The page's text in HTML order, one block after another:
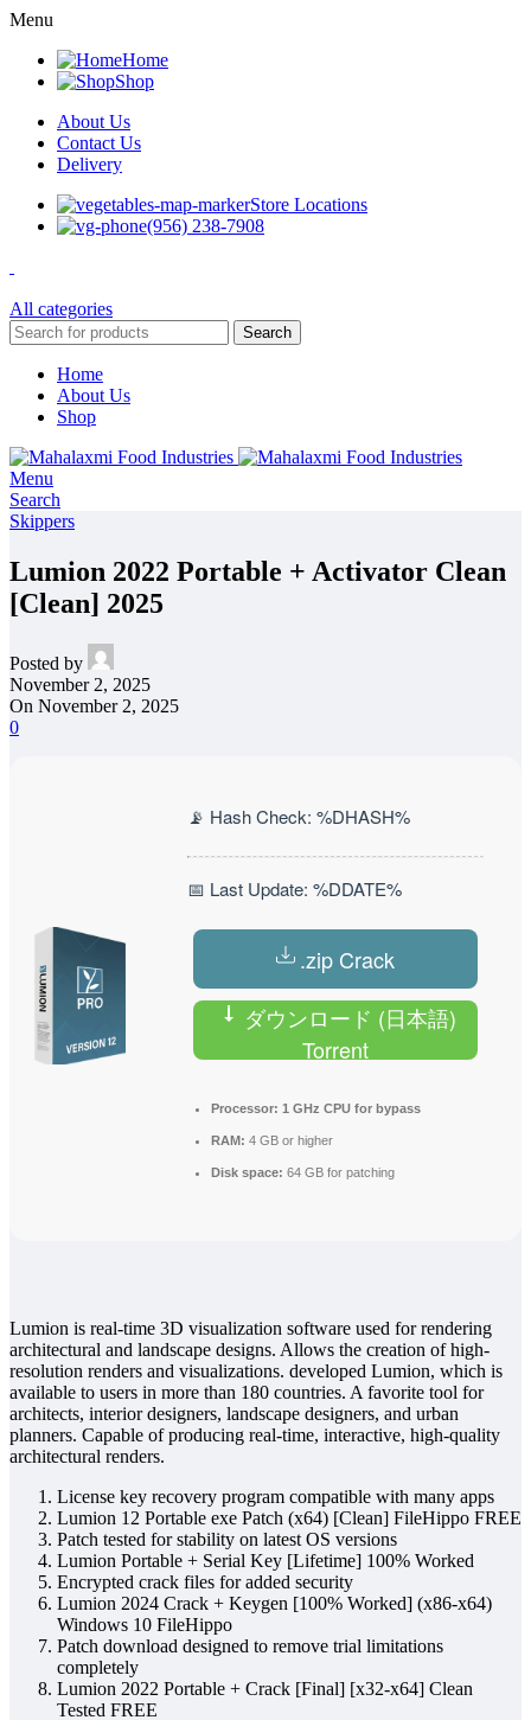
Menu
Home
Shop
About Us
Contact Us
Delivery
Store Locations
(956) 238-7908
All categories
Search
Home
About Us
Shop
Menu
Search
Skippers
Lumion 2022 Portable + Activator Clean
[Clean] 2025
Posted by
November 2, 2025
On November 2, 2025
0
📡 Hash Check: %DHASH%
📅 Last Update: %DDATE%
.zip Crack
ダウンロード (日本語)
Torrent
Processor: 1 GHz CPU for bypass
RAM: 4 GB or higher
Disk space: 64 GB for patching
Lumion is real-time 3D visualization software used for rendering
architectural and landscape designs. Allows the creation of high-
resolution renders and visualizations. developed Lumion, which is
available to users in more than 180 countries. A favorite tool for
architects, interior designers, landscape designers, and urban
planners. Capable of producing real‑time, interactive, high‑quality
architectural renders.
License key recovery program compatible with many apps
Lumion 12 Portable exe Patch (x64) [Clean] FileHippo FREE
Patch tested for stability on latest OS versions
Lumion Portable + Serial Key [Lifetime] 100% Worked
Encrypted crack files for added security
Lumion 2024 Crack + Keygen [100% Worked] (x86-x64)
Windows 10 FileHippo
Patch download designed to remove trial limitations
completely
Lumion 2022 Portable + Crack [Final] [x32-x64] Clean
Tested FREE